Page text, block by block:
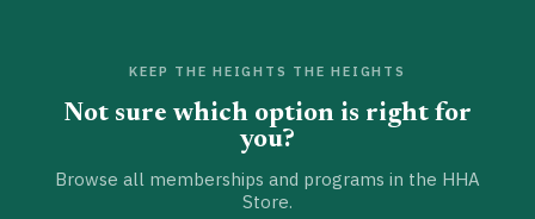
KEEP THE HEIGHTS THE HEIGHTS
Not sure which option is right for
you?
Browse all memberships and programs in the HHA
Store.